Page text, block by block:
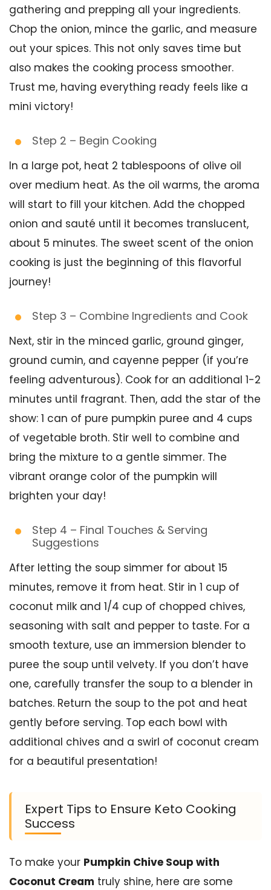
gathering and prepping all your ingredients.
Chop the onion, mince the garlic, and measure
out your spices. This not only saves time but
also makes the cooking process smoother.
Trust me, having everything ready feels like a
mini victory!
Step 2 – Begin Cooking
In a large pot, heat 2 tablespoons of olive oil
over medium heat. As the oil warms, the aroma
will start to fill your kitchen. Add the chopped
onion and sauté until it becomes translucent,
about 5 minutes. The sweet scent of the onion
cooking is just the beginning of this flavorful
journey!
Step 3 – Combine Ingredients and Cook
Next, stir in the minced garlic, ground ginger,
ground cumin, and cayenne pepper (if you’re
feeling adventurous). Cook for an additional 1-2
minutes until fragrant. Then, add the star of the
show: 1 can of pure pumpkin puree and 4 cups
of vegetable broth. Stir well to combine and
bring the mixture to a gentle simmer. The
vibrant orange color of the pumpkin will
brighten your day!
Step 4 – Final Touches & Serving
Suggestions
After letting the soup simmer for about 15
minutes, remove it from heat. Stir in 1 cup of
coconut milk and 1/4 cup of chopped chives,
seasoning with salt and pepper to taste. For a
smooth texture, use an immersion blender to
puree the soup until velvety. If you don’t have
one, carefully transfer the soup to a blender in
batches. Return the soup to the pot and heat
gently before serving. Top each bowl with
additional chives and a swirl of coconut cream
for a beautiful presentation!
Expert Tips to Ensure Keto Cooking
Success
To make your Pumpkin Chive Soup with
Coconut Cream truly shine, here are some